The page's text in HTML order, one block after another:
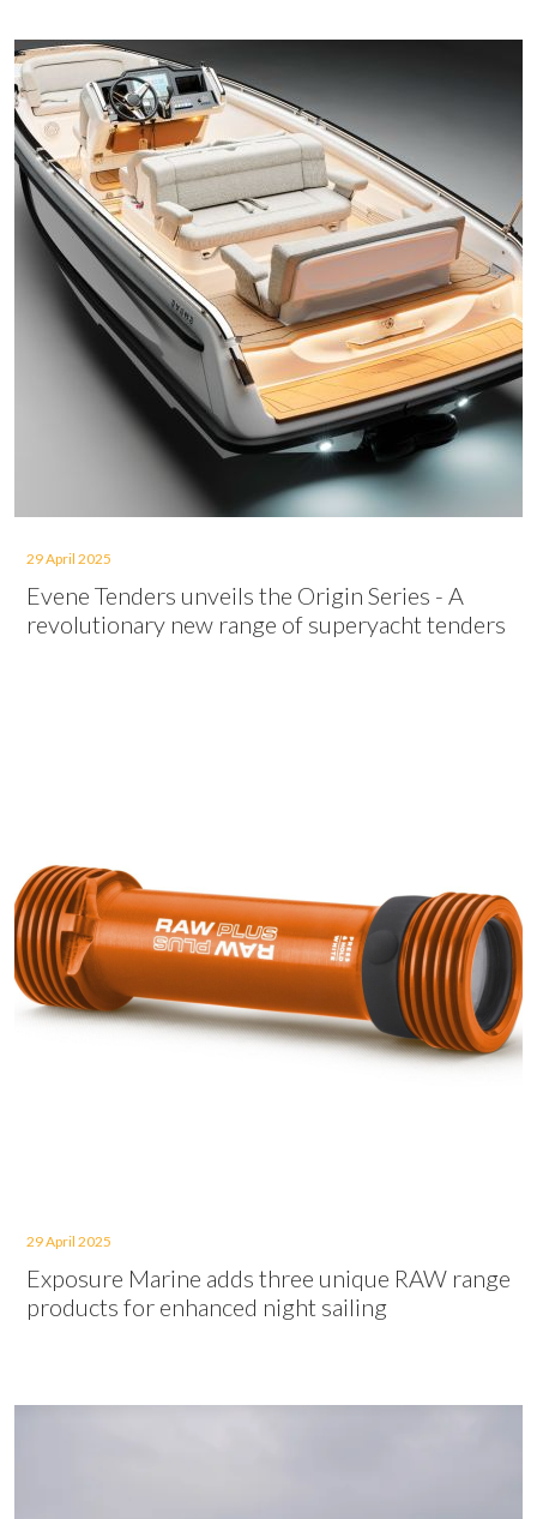
29 April 2025
Evene Tenders unveils the Origin Series - A
revolutionary new range of superyacht tenders
29 April 2025
Exposure Marine adds three unique RAW range
products for enhanced night sailing